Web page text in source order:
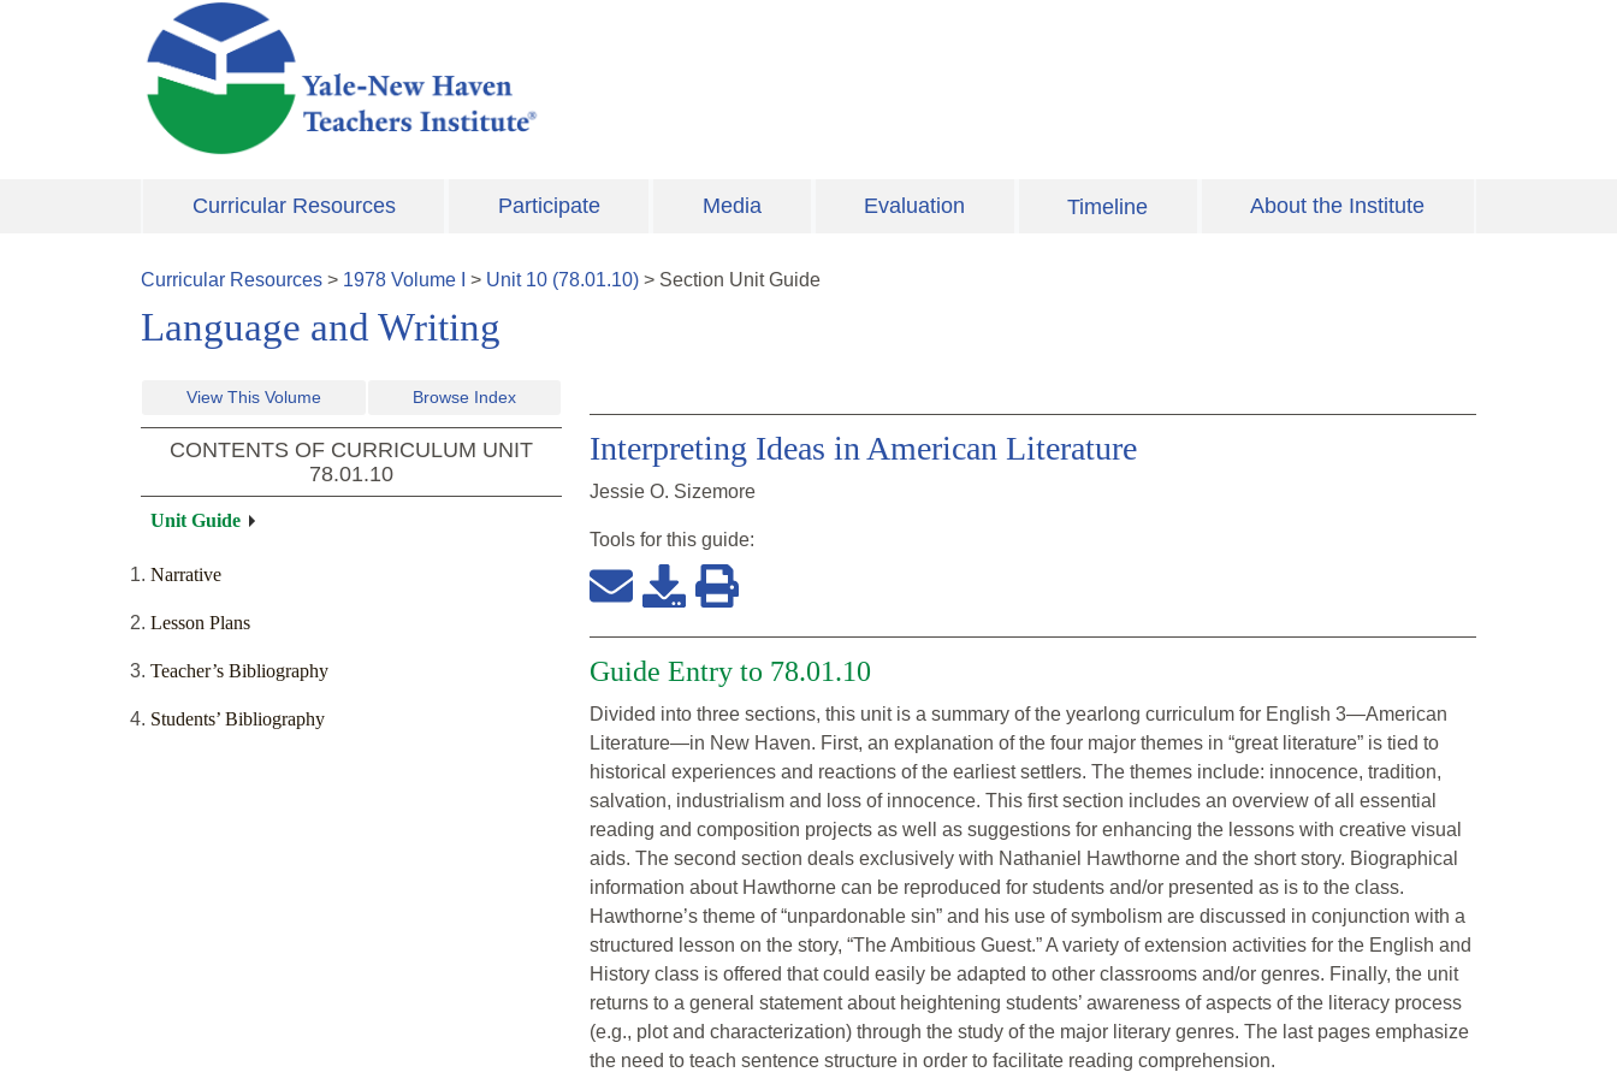
Skip to main content
Curricular Resources Participate Media Evaluation Timeline About the Institute
Curricular Resources > 1978 Volume > Unit 10 (78.01.10) > Section Unit Guide
Language and Writing
View This Volume Browse Index
CONTENTS OF CURRICULUM UNIT
78.01.10
Unit Guide
Narrative
Lesson Plans
Teacher’s Bibliography
Students’ Bibliography
Interpreting Ideas in American Literature
Jessie O. Sizemore
Tools for this guide:
Guide Entry to 78.01.10
Divided into three sections, this unit is a summary of the yearlong curriculum for English 3—American
Literature—in New Haven. First, an explanation of the four major themes in “great literature” is tied to
historical experiences and reactions of the earliest settlers. The themes include: innocence, tradition,
salvation, industrialism and loss of innocence. This first section includes an overview of all essential
reading and composition projects as well as suggestions for enhancing the lessons with creative visual
aids. The second section deals exclusively with Nathaniel Hawthorne and the short story. Biographical
information about Hawthorne can be reproduced for students and/or presented as is to the class.
Hawthorne’s theme of “unpardonable sin” and his use of symbolism are discussed in conjunction with a
structured lesson on the story, “The Ambitious Guest.” A variety of extension activities for the English and
History class is offered that could easily be adapted to other classrooms and/or genres. Finally, the unit
returns to a general statement about heightening students’ awareness of aspects of the literacy process
(e.g., plot and characterization) through the study of the major literary genres. The last pages emphasize
the need to teach sentence structure in order to facilitate reading comprehension.